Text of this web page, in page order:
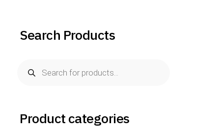
Search Products
search
Product categories